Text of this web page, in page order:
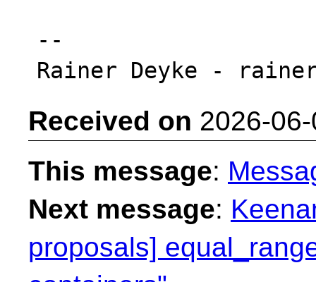
--
Received on 2026-
This message:
Next message:
proposals]